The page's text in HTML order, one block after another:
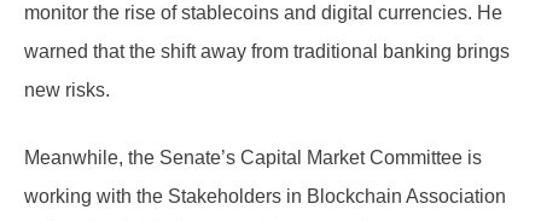
monitor the rise of stablecoins and digital currencies. He
warned that the shift away from traditional banking brings
new risks.
Meanwhile, the Senate’s Capital Market Committee is
working with the Stakeholders in Blockchain Association